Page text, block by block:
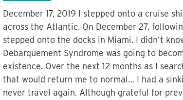
December 17, 2019 I stepped onto a cruise
across the Atlantic. On December 27,
stepped onto the docks in Miami. I didn’t
Debarquement Syndrome was going to
existence. Over the next 12 months as I
that would return me to normal… I had a
never travel again. Although grateful for